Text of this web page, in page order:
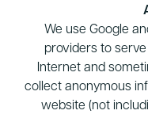
We use Google
providers to
Internet and
collect anonymous
website (not